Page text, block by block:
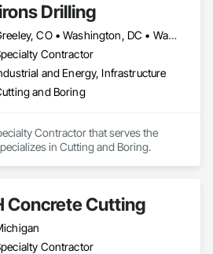
Drilling
Greeley, CO • Washington, DC • Washington, PA • Alabama • Arizona • Arkansas • Colorado • Florida • Georgia • Idaho • Illinois • Indiana • Iowa • Kansas • Kentucky • Louisiana • Maryland • Michigan • Minnesota • Mississippi • Missouri • Montana • Nebraska • Nevada • New Jersey • New Mexico • New York • North Carolina • North Dakota • Ohio • Oklahoma • Pennsylvania • South Carolina • South Dakota • Tennessee • Texas • Utah • Virginia • West Virginia • Wisconsin • Wyoming
Contractor
and Energy, Infrastructure
and Boring
Contractor that serves the
in Cutting and Boring.
Concrete Cutting
Contractor